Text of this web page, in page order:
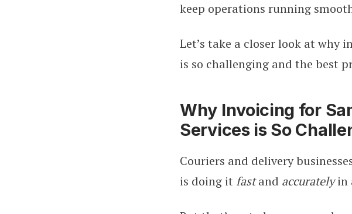
keep operations running
Let’s take a closer look at why
is so challenging and the best
Why Invoicing for
Services is So
Couriers and delivery
is doing it fastand accuratelyin